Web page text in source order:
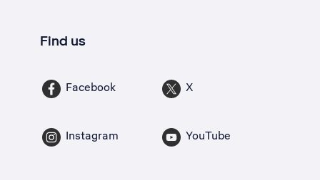
Find us
Facebook X
Instagram YouTube